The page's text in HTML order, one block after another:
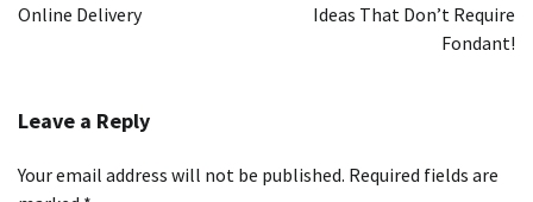
Online Delivery
Ideas That Don’t Require
Fondant!
Leave a Reply
Your email address will not be published. Required fields are